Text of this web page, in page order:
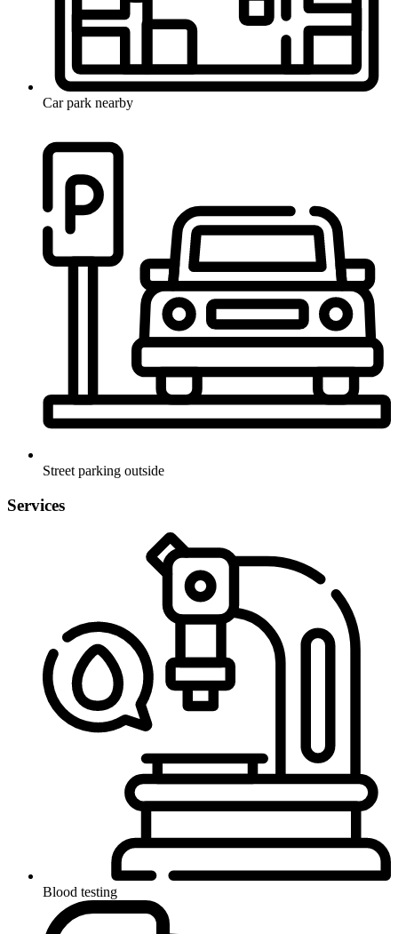
Car park nearby
Street parking outside
Services
Blood testing